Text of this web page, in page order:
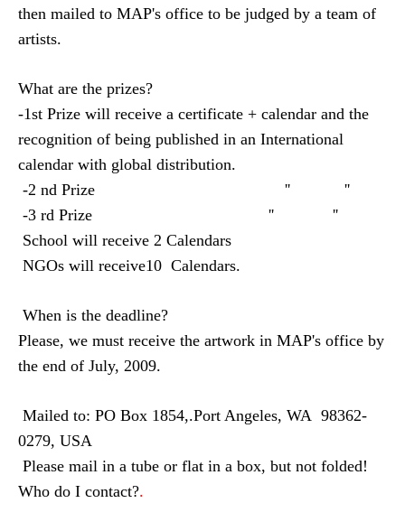
then mailed to MAP's office to be judged by a team of
artists.
What are the prizes?
-1st Prize will receive a certificate + calendar and the
recognition of being published in an International
calendar with global distribution.
-2 nd Prize
''
''
-3 rd Prize
''
''
School will receive 2 Calendars
NGOs will receive10 Calendars.
When is the deadline?
Please, we must receive the artwork in MAP's office by
the end of July, 2009.
Mailed to: PO Box 1854,.Port Angeles, WA 98362-
0279, USA
Please mail in a tube or flat in a box, but not folded!
Who do I contact?.